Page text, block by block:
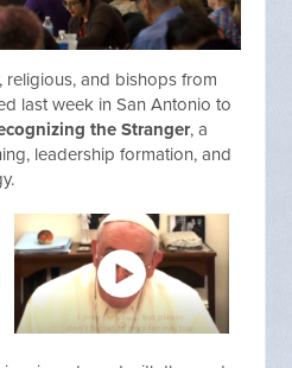
religious, and bishops from
last week in San Antonio to
the Stranger, a
leadership formation, and